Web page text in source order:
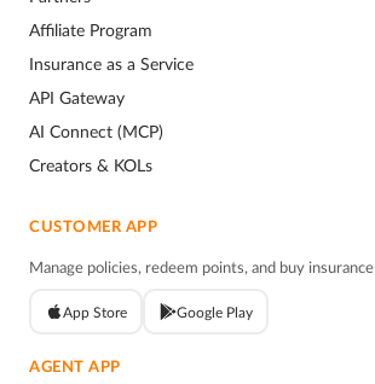
Affiliate Program
Insurance as a Service
API Gateway
AI Connect (MCP)
Creators & KOLs
CUSTOMER APP
Manage policies, redeem points, and buy insurance
App Store Google Play
AGENT APP